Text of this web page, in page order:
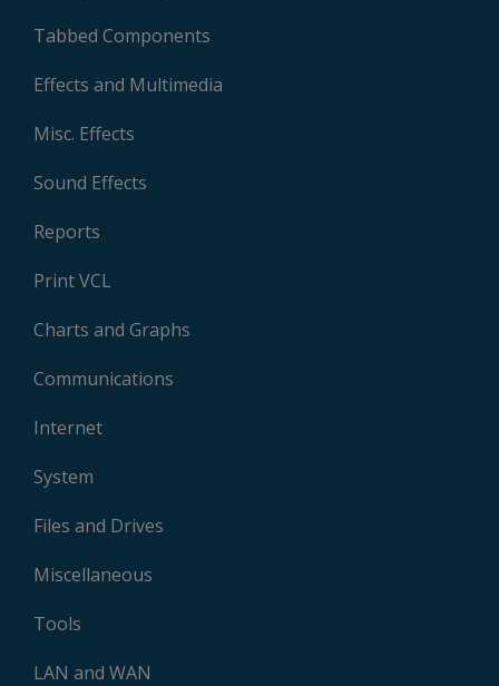
Tabbed Components
Effects and Multimedia
Misc. Effects
Sound Effects
Reports
Print VCL
Charts and Graphs
Communications
Internet
System
Files and Drives
Miscellaneous
Tools
LAN and WAN